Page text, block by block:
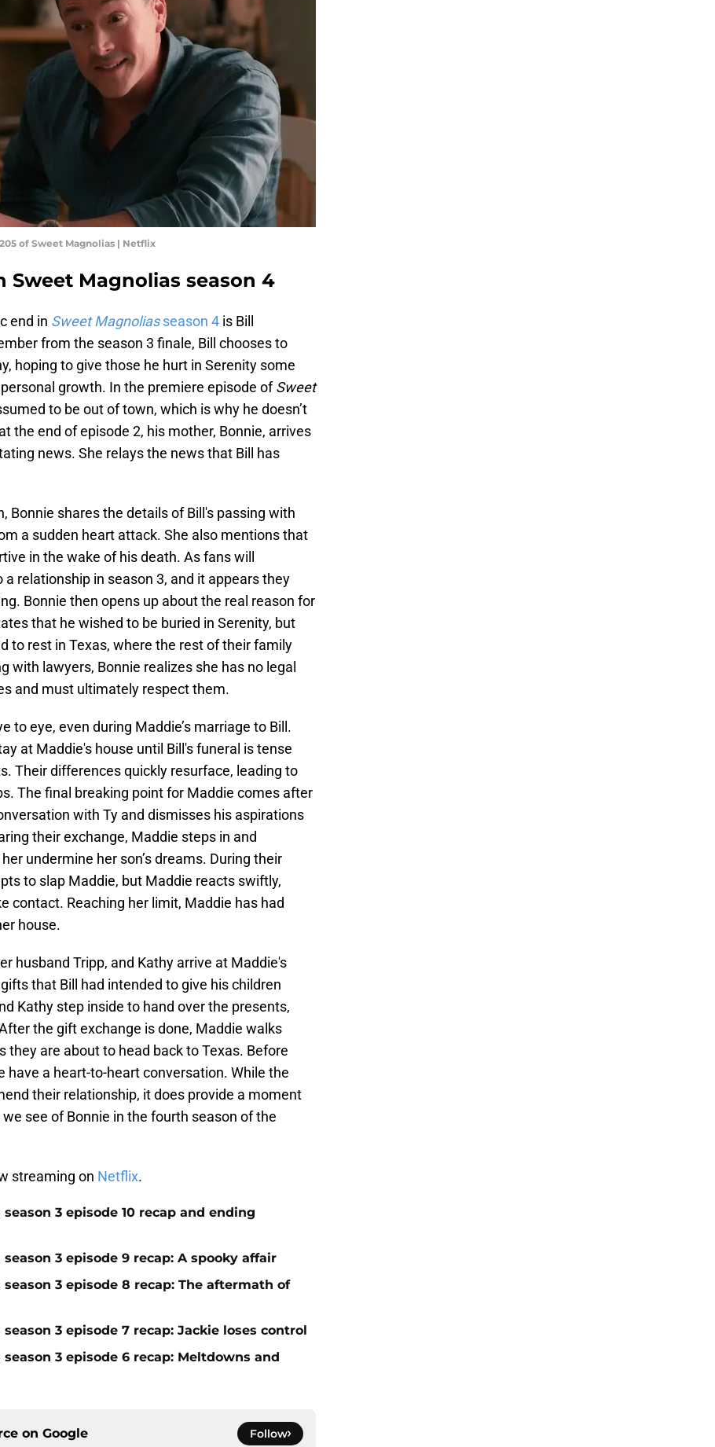
of Sweet Magnolias | Netflix
Sweet Magnolias season 4
end in Sweet Magnoliasseason 4 is Bill
from the season 3 finale, Bill chooses to
hoping to give those he hurt in Serenity some
growth. In the premiere episode ofSweet
to be out of town, which is why he doesn’t
the end of episode 2, his mother, Bonnie, arrives
news. She relays the news that Bill has
Bonnie shares the details of Bill's passing with
a sudden heart attack. She also mentions that
in the wake of his death. As fans will
relationship in season 3, and it appears they
Bonnie then opens up about the real reason for
that he wished to be buried in Serenity, but
to rest in Texas, where the rest of their family
with lawyers, Bonnie realizes she has no legal
and must ultimately respect them.
to eye, even during Maddie’s marriage to Bill.
at Maddie's house until Bill's funeral is tense
Their differences quickly resurface, leading to
The final breaking point for Maddie comes after
with Ty and dismisses his aspirations
their exchange, Maddie steps in and
undermine her son’s dreams. During their
to slap Maddie, but Maddie reacts swiftly,
contact. Reaching her limit, Maddie has had
house.
husband Tripp, and Kathy arrive at Maddie's
that Bill had intended to give his children
Kathy step inside to hand over the presents,
the gift exchange is done, Maddie walks
they are about to head back to Texas. Before
have a heart-to-heart conversation. While the
their relationship, it does provide a moment
see of Bonnie in the fourth season of the
streaming on Netflix.
3 episode 10 recap and ending
3 episode 9 recap: A spooky affair
3 episode 8 recap: The aftermath of
3 episode 7 recap: Jackie loses control
3 episode 6 recap: Meltdowns and
on Google Follow